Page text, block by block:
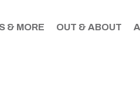
& MORE OUT & ABOUT